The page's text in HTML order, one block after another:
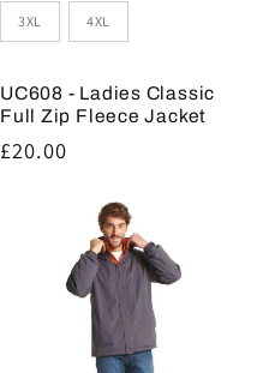
3XL 4XL
UC608 - Ladies Classic
Full Zip Fleece Jacket
Regular
£20.00